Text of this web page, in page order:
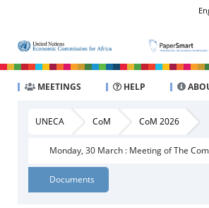
MEETINGS HELP
UNECA CoM CoM 2026
Monday, 30 March : Meeting of The
Documents